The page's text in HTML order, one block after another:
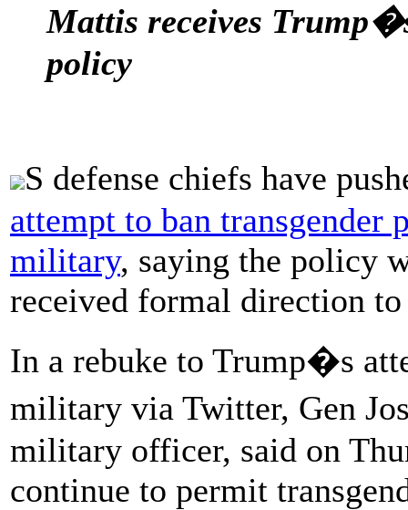
Mattis receives
policy
S defense chiefs have
attempt to ban transgender
military, saying the policy
received formal direction to
In a rebuke to Trump�s
military via Twitter, Gen
military officer, said on
continue to permit